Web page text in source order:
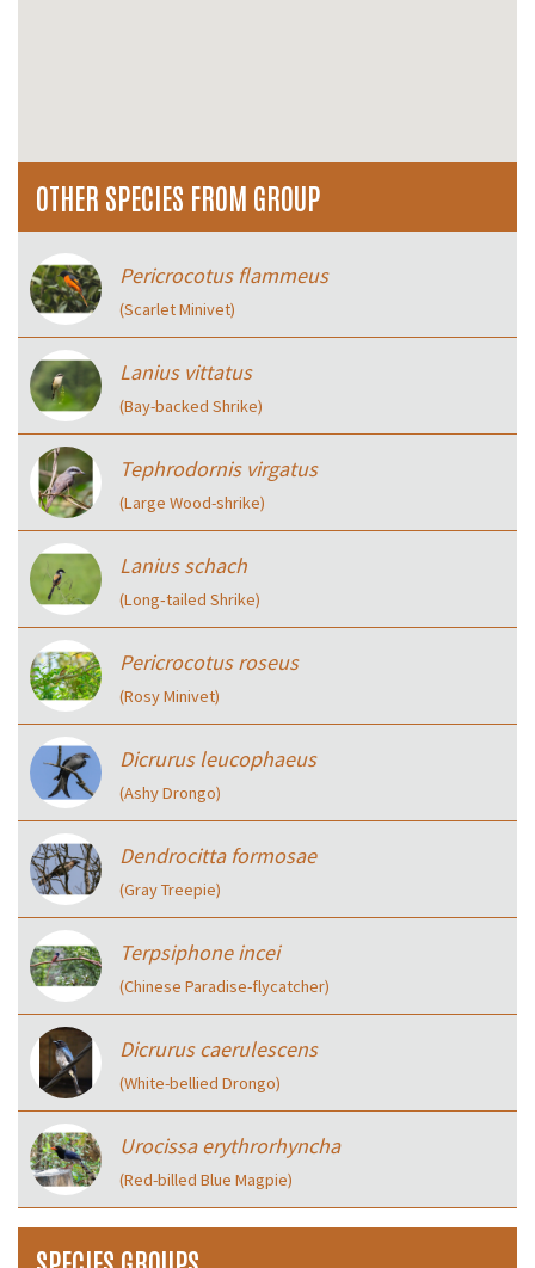
OTHER SPECIES FROM GROUP
Pericrocotus flammeus
(Scarlet Minivet)
Lanius vittatus
(Bay-backed Shrike)
Tephrodornis virgatus
(Large Wood-shrike)
Lanius schach
(Long‑tailed Shrike)
Pericrocotus roseus
(Rosy Minivet)
Dicrurus leucophaeus
(Ashy Drongo)
Dendrocitta formosae
(Gray Treepie)
Terpsiphone incei
(Chinese Paradise-flycatcher)
Dicrurus caerulescens
(White-bellied Drongo)
Urocissa erythrorhyncha
(Red-billed Blue Magpie)